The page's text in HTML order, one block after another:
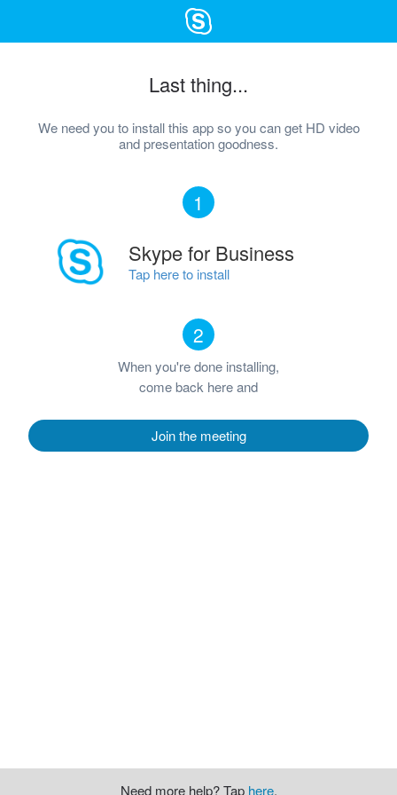
Last thing...
We need you to install this app so you can get HD video
and presentation goodness.
1
Skype for Business
Tap here to install
2
When you're done installing,
come back here and
Join the meeting
Need more help? Tap here.